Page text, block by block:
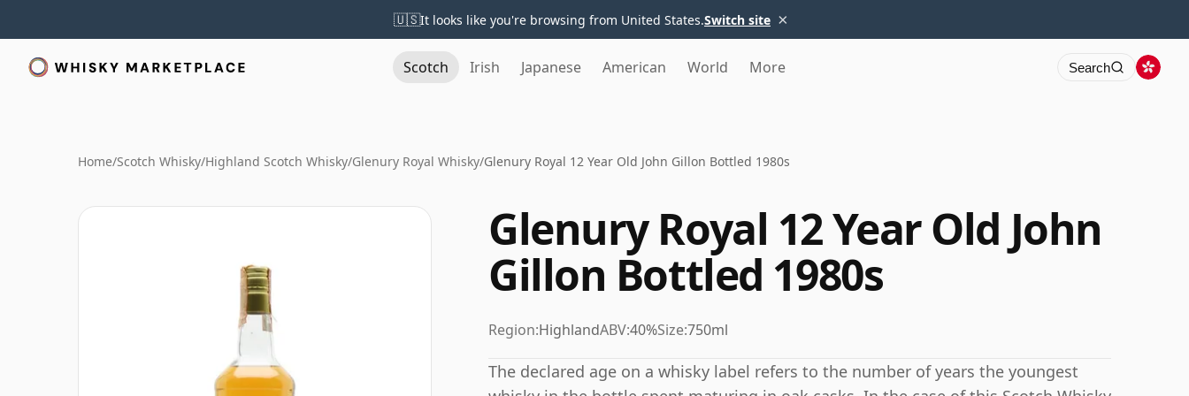
🇺🇸It looks like you're browsing from United States.Switch site ×
Scotch Irish Japanese American World More Search
Home/Scotch Whisky/Highland Scotch Whisky/Glenury Royal Whisky/Glenury Royal 12 Year Old John Gillon Bottled 1980s
Glenury Royal 12 Year Old John
Gillon Bottled 1980s
Region:HighlandABV:40%Size:750ml
The declared age on a whisky label refers to the number of years the youngest